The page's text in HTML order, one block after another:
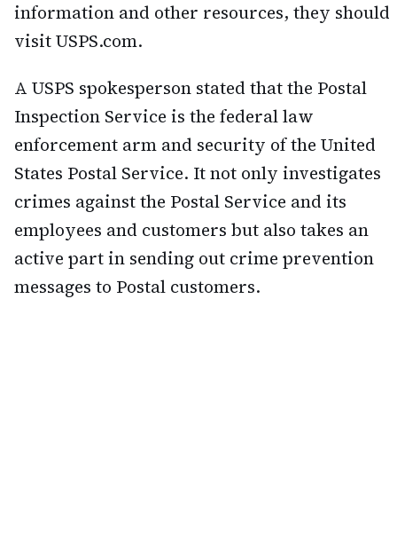
information and other resources, they should
visit USPS.com.
A USPS spokesperson stated that the Postal
Inspection Service is the federal law
enforcement arm and security of the United
States Postal Service. It not only investigates
crimes against the Postal Service and its
employees and customers but also takes an
active part in sending out crime prevention
messages to Postal customers.